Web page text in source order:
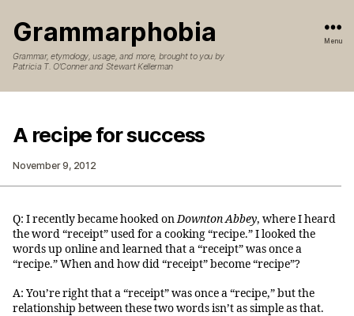
Grammarphobia
Grammar, etymology, usage, and more, brought to you by
Patricia T. O’Conner and Stewart Kellerman
Menu
A recipe for success
November 9, 2012
Q: I recently became hooked onDownton Abbey, where I heard
the word “receipt” used for a cooking “recipe.” I looked the
words up online and learned that a “receipt” was once a
“recipe.” When and how did “receipt” become “recipe”?
A: You’re right that a “receipt” was once a “recipe,” but the
relationship between these two words isn’t as simple as that.